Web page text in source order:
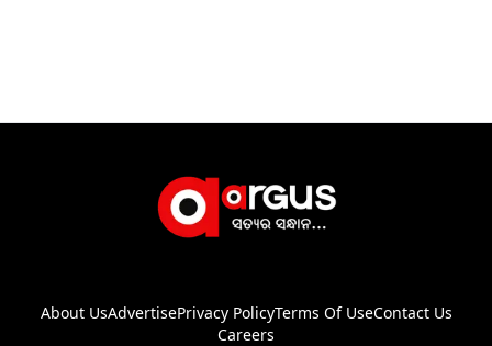
About UsAdvertisePrivacy PolicyTerms Of UseContact Us
Careers